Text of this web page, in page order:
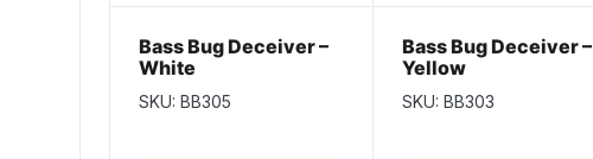
Bass Bug Deceiver –
White
SKU: BB305
Bass Bug Deceiver –
Yellow
SKU: BB303